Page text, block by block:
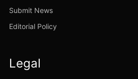
Submit News
Editorial Policy
Legal